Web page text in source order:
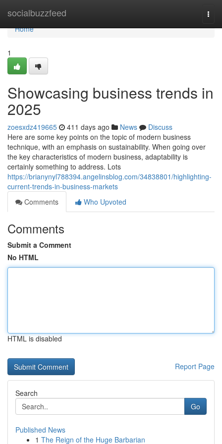
socialbuzzfeed
Home
Home
1
Showcasing business trends in
2025
zoesxdz419665 411 days ago News
Discuss
Here are some key points on the topic of modern business
technique, with an emphasis on sustainability. When going over
the key characteristics of modern business, adaptability is
certainly something to address. Lots
https://brianynyl788394.angelinsblog.com/34838801/highlighting-
current-trends-in-business-markets
Comments
Who Upvoted
Comments
Submit a Comment
No HTML
HTML is disabled
Report Page
Search
Go
Published News
1 The Reign of the Huge Barbarian